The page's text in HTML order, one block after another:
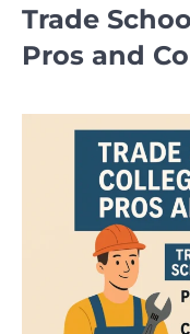
Trade
Pros and